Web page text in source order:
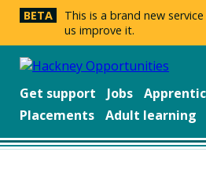
BETA This is a brand new
us improve it.
Get support Jobs
Placements
Adult learning